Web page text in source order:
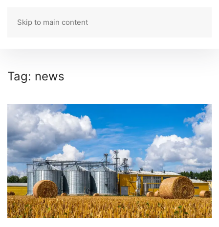
Skip to main content
Tag: news